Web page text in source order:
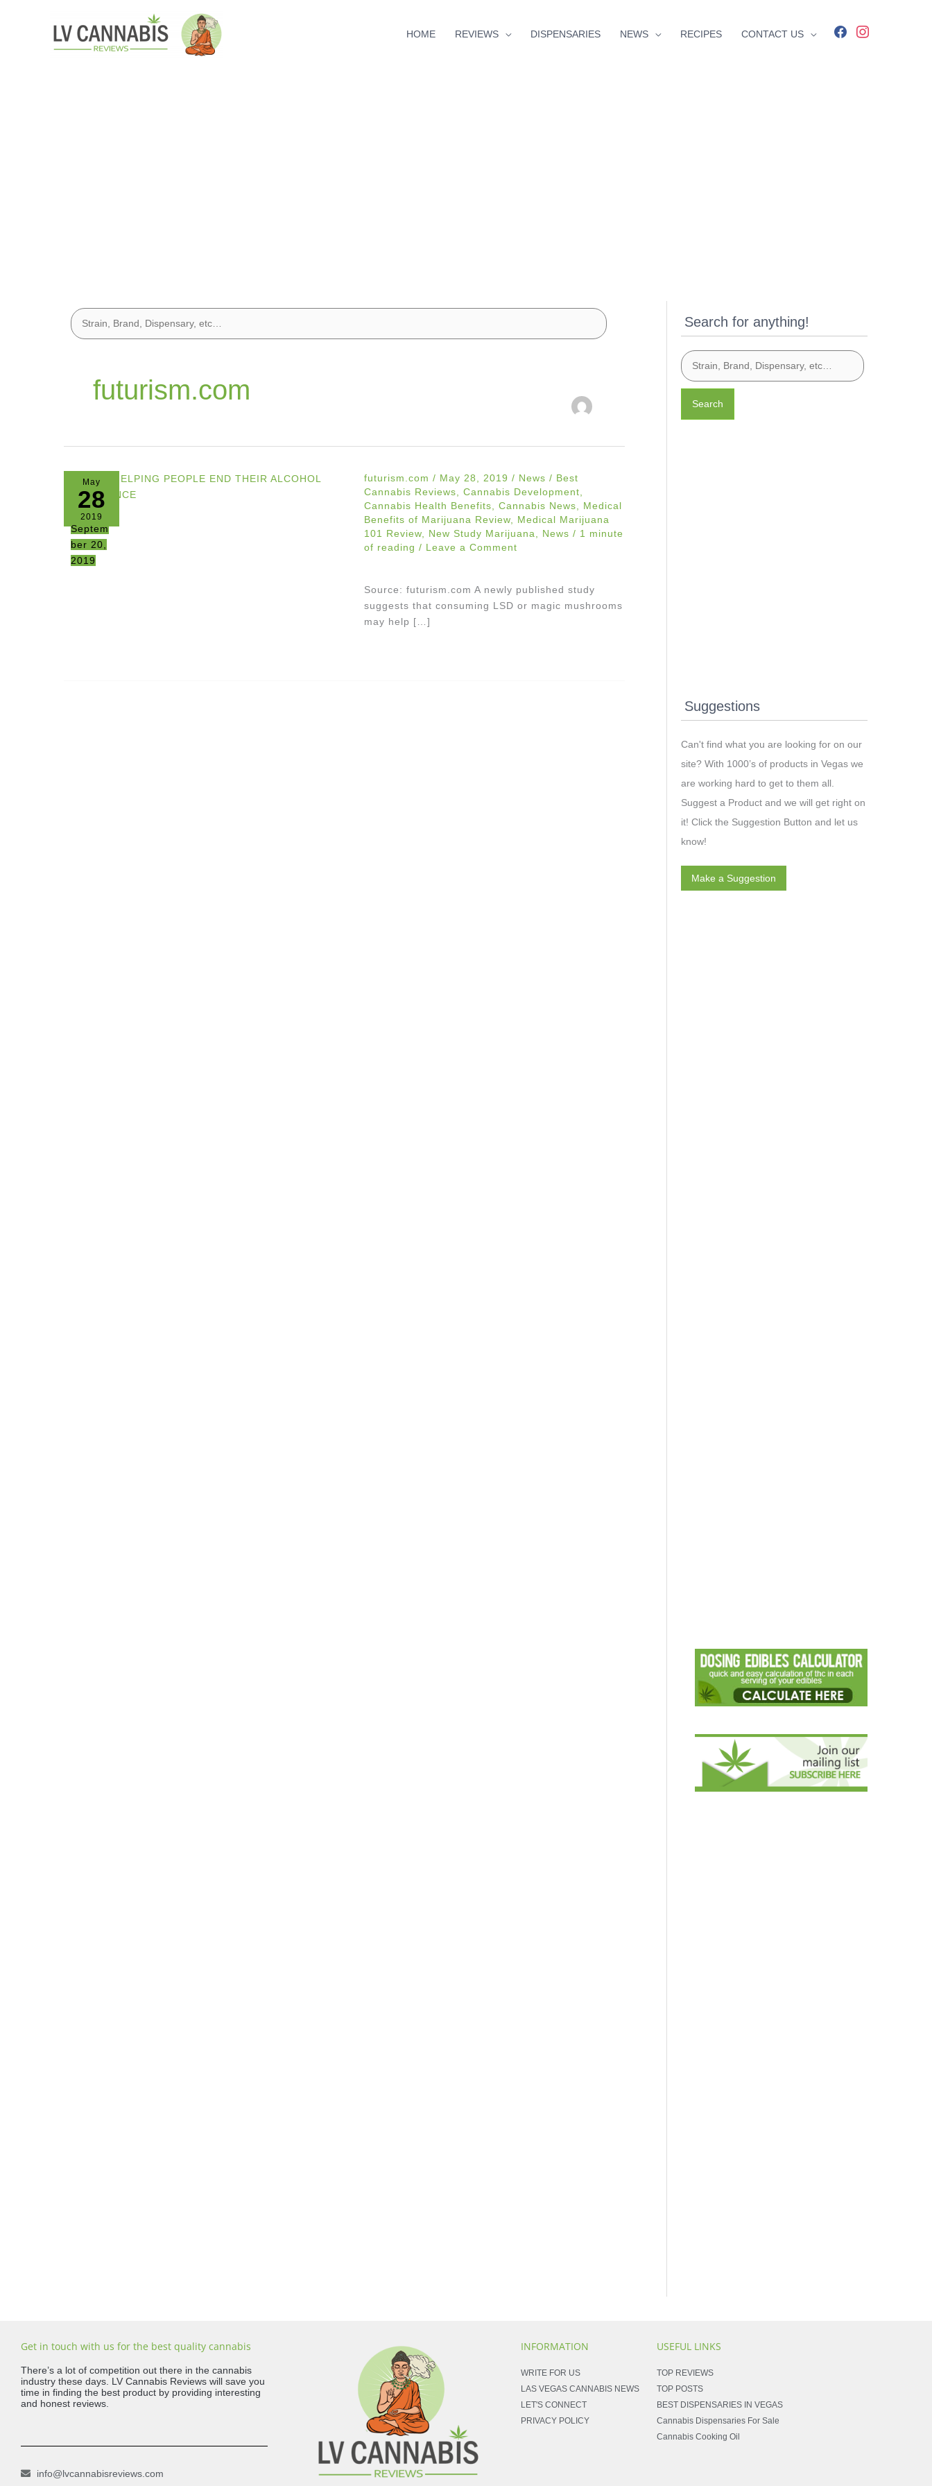
HOME REVIEWS DISPENSARIES NEWS RECIPES CONTACT US
futurism.com
May
28
2019
Septem
ber 20,
2019
futurism.com / May 28, 2019 / News / Best
Cannabis Reviews
Cannabis Development
Cannabis Health Benefits
Cannabis News
Medical
Benefits of Marijuana Review, Medical Marijuana
101 Review, New Study Marijuana News / 1 minute
of reading / Leave a Comment
Source: futurism.com A newly published study
suggests that consuming LSD or magic mushrooms
may help […]
Search for anything!
Search
Suggestions
Can't find what you are looking for on our
site? With 1000’s of products in Vegas we
are working hard to get to them all.
Suggest a Product and we will get right on
it! Click the Suggestion Button and let us
know!
Make a Suggestion
Get in touch with us for the best quality cannabis
There’s a lot of competition out there in the cannabis
industry these days. LV Cannabis Reviews will save you
time in finding the best product by providing interesting
and honest reviews.
info@lvcannabisreviews.com
INFORMATION
WRITE FOR US
LAS VEGAS CANNABIS NEWS
LET'S CONNECT
PRIVACY POLICY
USEFUL LINKS
TOP REVIEWS
TOP POSTS
BEST DISPENSARIES IN VEGAS
Cannabis Dispensaries For Sale
Cannabis Cooking Oil